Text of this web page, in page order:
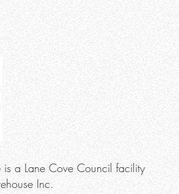
a Lane Cove Council facility
Inc.